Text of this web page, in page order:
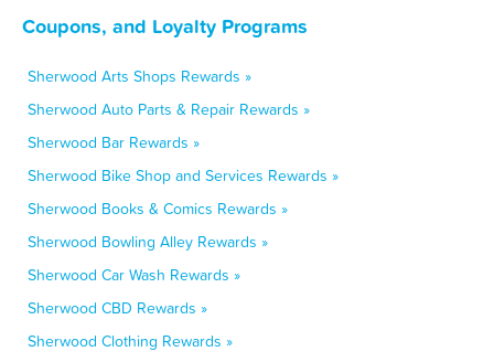
Coupons, and Loyalty Programs
Sherwood Arts Shops Rewards »
Sherwood Auto Parts & Repair Rewards »
Sherwood Bar Rewards »
Sherwood Bike Shop and Services Rewards »
Sherwood Books & Comics Rewards »
Sherwood Bowling Alley Rewards »
Sherwood Car Wash Rewards »
Sherwood CBD Rewards »
Sherwood Clothing Rewards »